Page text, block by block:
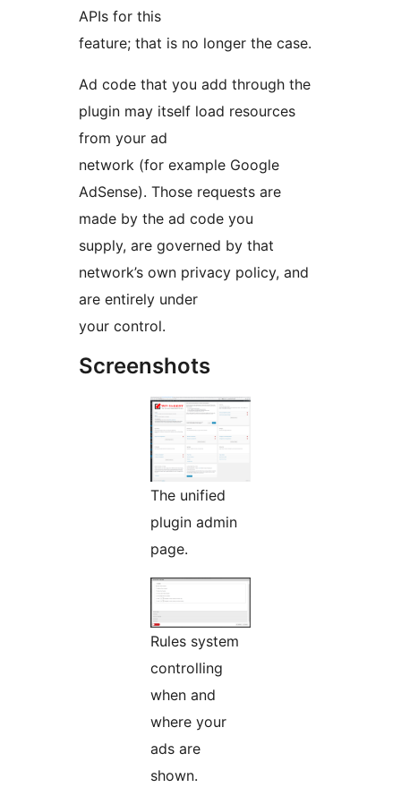
APIs for this
feature; that is no longer the case.
Ad code that you add through the
plugin may itself load resources
from your ad
network (for example Google
AdSense). Those requests are
made by the ad code you
supply, are governed by that
network’s own privacy policy, and
are entirely under
your control.
Screenshots
The unified
plugin admin
page.
Rules system
controlling
when and
where your
ads are
shown.